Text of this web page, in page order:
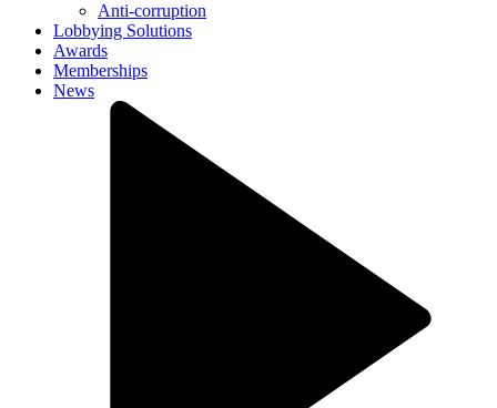
Anti-corruption
Lobbying Solutions
Awards
Memberships
News